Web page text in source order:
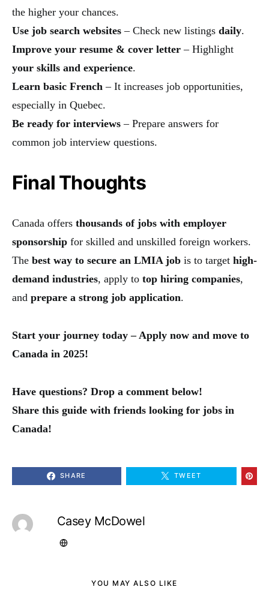
the higher your chances.
Use job search websites – Check new listings daily.
Improve your resume & cover letter – Highlight
your skills and experience.
Learn basic French – It increases job opportunities,
especially in Quebec.
Be ready for interviews – Prepare answers for
common job interview questions.
Final Thoughts
Canada offers thousands of jobs with employer
sponsorship for skilled and unskilled foreign workers.
The best way to secure an LMIA job is to target high-
demand industries, apply to top hiring companies,
and prepare a strong job application.
Start your journey today – Apply now and move to
Canada in 2025!
Have questions? Drop a comment below!
Share this guide with friends looking for jobs in
Canada!
SHARE TWEET
Casey McDowel
YOU MAY ALSO LIKE